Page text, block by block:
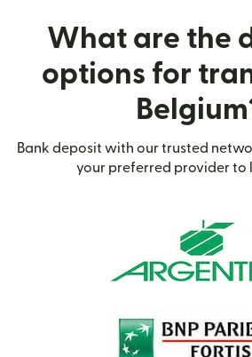
What are the
options for
Bank deposit with our trusted
your preferred provider to